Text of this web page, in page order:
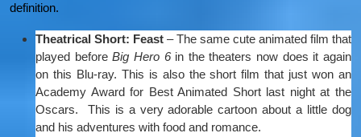
definition.
Theatrical Short: Feast – The same cute animated film that
played beforeBig Hero 6in the theaters now does it again
on this Blu-ray. This is also the short film that just won an
Academy Award for Best Animated Short last night at the
Oscars. This is a very adorable cartoon about a little dog
and his adventures with food and romance.